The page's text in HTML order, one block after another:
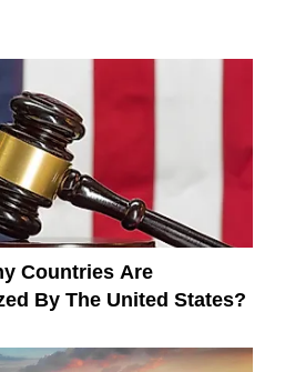
Countries Are
By The United States?